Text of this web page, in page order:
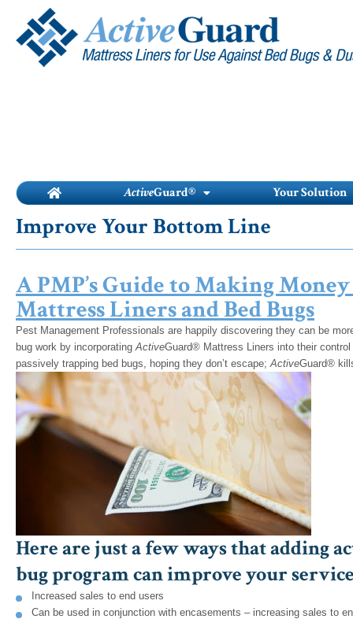
content
ActiveGuard® Your Solution
Improve Your Bottom Line
A PMP’s Guide to Making
Mattress Liners and Bed Bugs
Pest Management Professionals are happily discovering they can be
bug work by incorporatingActiveGuard® Mattress Liners into their
passively trapping bed bugs, hoping they don’t escape;ActiveGuard®
Here are just a few ways that adding
bug program can improve your
Increased sales to end users
Can be used in conjunction with encasements – increasing sales to